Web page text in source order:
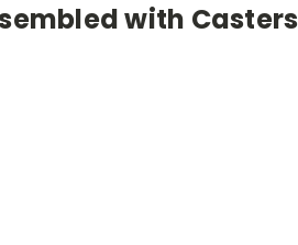
with Casters